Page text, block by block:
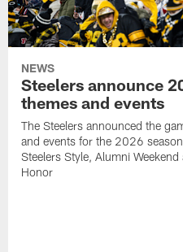
NEWS
Steelers announce
themes and events
The Steelers announced the
and events for the 2026
Steelers Style, Alumni
Honor